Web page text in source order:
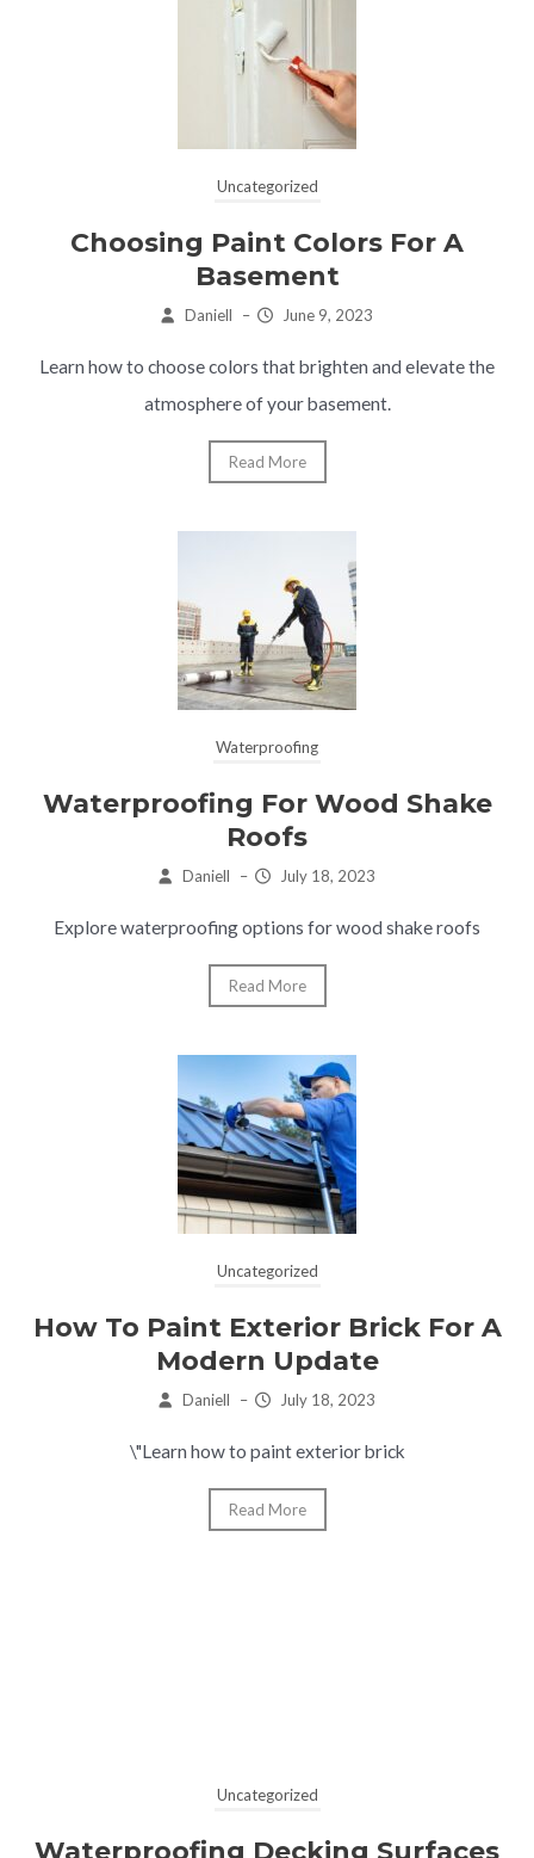
Uncategorized
Choosing Paint Colors For A
Basement
Daniell – June 9, 2023
Learn how to choose colors that brighten and elevate the
atmosphere of your basement.
Read More
Waterproofing
Waterproofing For Wood Shake
Roofs
Daniell – July 18, 2023
Explore waterproofing options for wood shake roofs
Read More
Uncategorized
How To Paint Exterior Brick For A
Modern Update
Daniell – July 18, 2023
\"Learn how to paint exterior brick
Read More
Uncategorized
Waterproofing Decking Surfaces